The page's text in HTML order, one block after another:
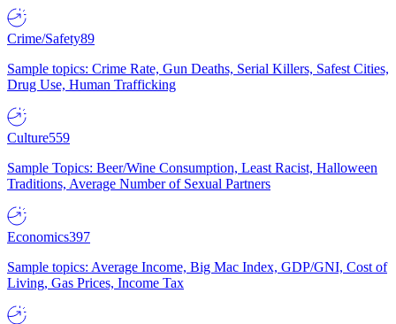
Crime/Safety89
Sample topics: Crime Rate, Gun Deaths, Serial Killers, Safest Cities,
Drug Use, Human Trafficking
Culture559
Sample Topics: Beer/Wine Consumption, Least Racist, Halloween
Traditions, Average Number of Sexual Partners
Economics397
Sample topics: Average Income, Big Mac Index, GDP/GNI, Cost of
Living, Gas Prices, Income Tax